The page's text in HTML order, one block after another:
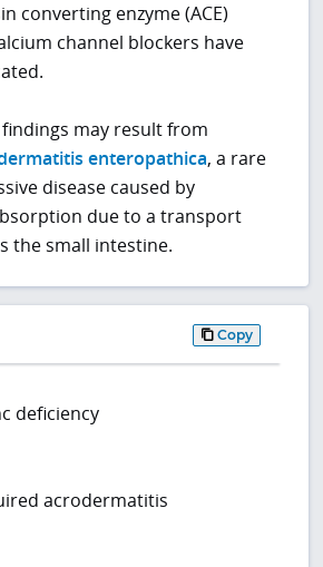
converting enzyme (ACE)
channel blockers have
may result from
enteropathica, a rare
disease caused by
due to a transport
the small intestine.
Copy
deficiency
acrodermatitis